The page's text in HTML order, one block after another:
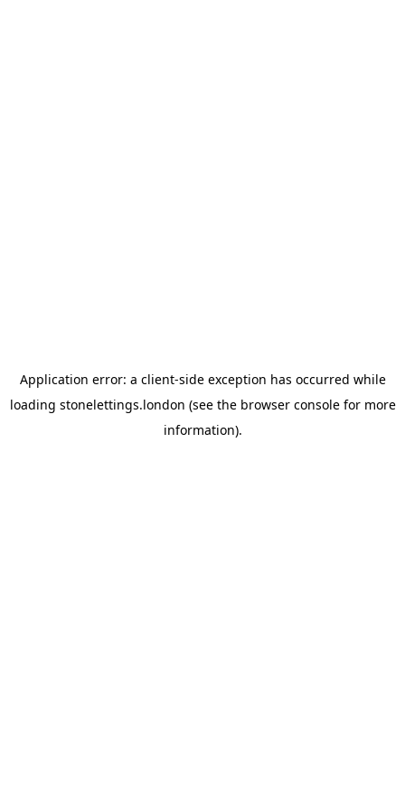
Application error: a client-side exception has occurred while
loading stonelettings.london (see the browser consolefor more
information).